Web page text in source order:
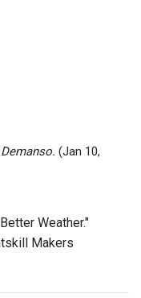
(Jan 10,
Weather."
Makers